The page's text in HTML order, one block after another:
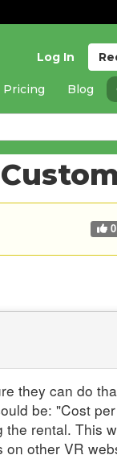
Log In
Pricing Blog
they can do
be: "Cost
rental. This
other VR